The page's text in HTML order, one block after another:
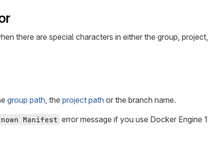
there are special characters in either the group,
group path, the project path or the branch name.
Manifest error message if you use Docker Engine